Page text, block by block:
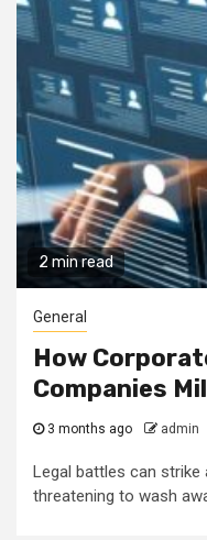
2 min read
General
How
Companies
3 months ago admin
Legal battles can strike
threatening to wash